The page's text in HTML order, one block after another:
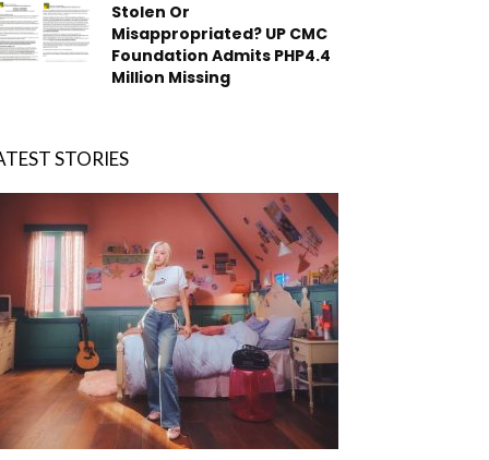
Stolen Or
Misappropriated? UP CMC
Foundation Admits PHP4.4
Million Missing
STORIES